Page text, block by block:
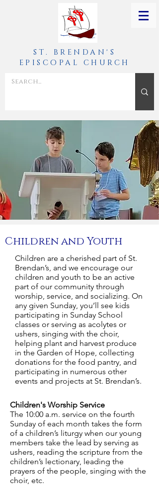
ST. BRENDAN'S
EPISCOPAL CHURCH
Children and Youth
Children are a cherished part of St.
Brendan’s, and we encourage our
children and youth to be an active
part of our community through
worship, service, and socializing. On
any given Sunday, you’ll see kids
participating in Sunday School
classes or serving as acolytes or
ushers, singing with the choir,
helping plant and harvest produce
in the Garden of Hope, collecting
donations for the food pantry, and
participating in numerous other
events and projects at St. Brendan’s.
Children's Worship Service
The 10:00 a.m. service on the fourth
Sunday of each month takes the form
of a children’s liturgy when our young
members take the lead by serving as
ushers, reading the scripture from the
children’s lectionary, leading the
prayers of the people, singing with the
choir, etc.